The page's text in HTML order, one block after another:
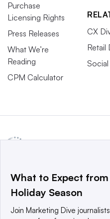
Purchase
Licensing Rights
Press Releases
What We’re
Reading
CPM Calculator
CX
Retail
a global network that
world’s technology buyers
© 2025 TechTarget, Inc. or
What to Expect
Holiday Season
Join Marketing Dive